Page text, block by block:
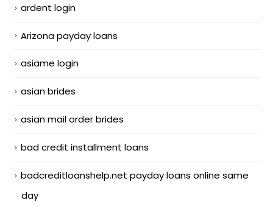
ardent login
Arizona payday loans
asiame login
asian brides
asian mail order brides
bad credit installment loans
badcreditloanshelp.net payday loans online same
day